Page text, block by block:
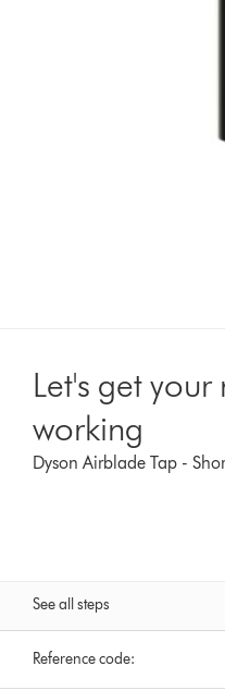
Let's get
working
Dyson Airblade Tap -
See all steps
Reference code: